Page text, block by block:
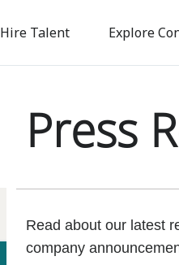
Hire Talent Explore
Press
Read about our latest
company